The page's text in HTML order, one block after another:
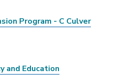
Program - C Culver
and Education